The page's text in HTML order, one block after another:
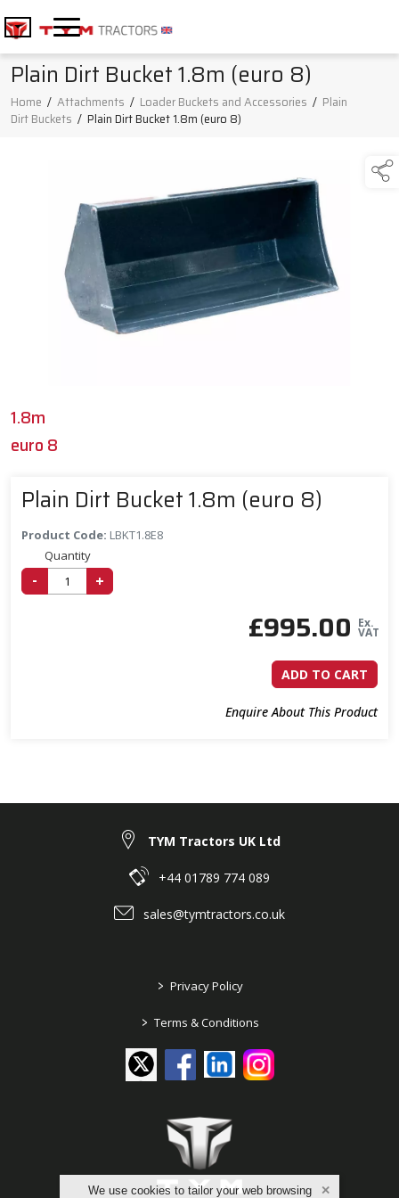
Plain Dirt Bucket 1.8m (euro 8)
Home / Attachments / Loader Buckets and Accessories / Plain
Dirt Buckets / Plain Dirt Bucket 1.8m (euro 8)
1.8m
euro 8
Plain Dirt Bucket 1.8m (euro 8)
Product Code: LBKT1.8E8
Quantity
- +
£995.00 Ex.
VAT
ADD TO CART
Enquire About This Product
We use cookies to tailor your web browsing
TYM Tractors UK Ltd
+44 01789 774 089
sales@tymtractors.co.uk
> Privacy Policy
> Terms & Conditions